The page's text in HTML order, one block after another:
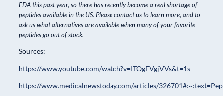
FDA this past year, so there has recently become a real shortage of
peptides available in the US. Please contact us to learn more, and to
ask us what alternatives are available when many of your favorite
peptides go out of stock.
Sources:
https://www.youtube.com/watch?v=ITOgEVgjVVs&t=1s
https://www.medicalnewstoday.com/articles/